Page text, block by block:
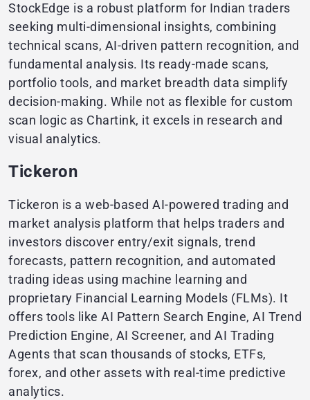
StockEdge is a robust platform for Indian traders
seeking multi-dimensional insights, combining
technical scans, AI-driven pattern recognition, and
fundamental analysis. Its ready-made scans,
portfolio tools, and market breadth data simplify
decision-making. While not as flexible for custom
scan logic as Chartink, it excels in research and
visual analytics.
Tickeron
Tickeron is a web-based AI-powered trading and
market analysis platform that helps traders and
investors discover entry/exit signals, trend
forecasts, pattern recognition, and automated
trading ideas using machine learning and
proprietary Financial Learning Models (FLMs). It
offers tools like AI Pattern Search Engine, AI Trend
Prediction Engine, AI Screener, and AI Trading
Agents that scan thousands of stocks, ETFs,
forex, and other assets with real-time predictive
analytics.